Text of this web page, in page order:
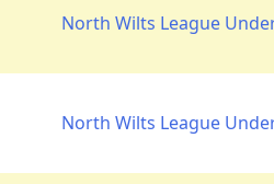
North Wilts League
North Wilts League